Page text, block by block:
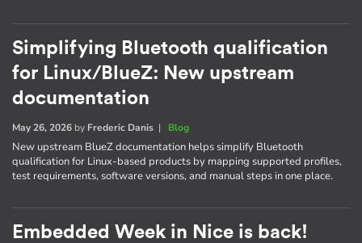
Simplifying Bluetooth qualification
for Linux/BlueZ: New upstream
documentation
May 26, 2026 by Frederic Danis | Blog
New upstream BlueZ documentation helps simplify Bluetooth
qualification for Linux-based products by mapping supported profiles,
test requirements, software versions, and manual steps in one place.
Embedded Week in Nice is back!